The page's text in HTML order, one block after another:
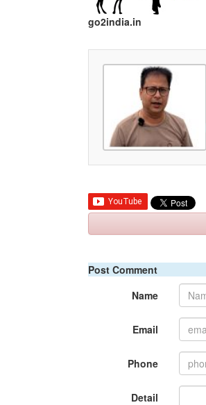
go2india.in
Post Comment
Name
Email
Phone
Detail